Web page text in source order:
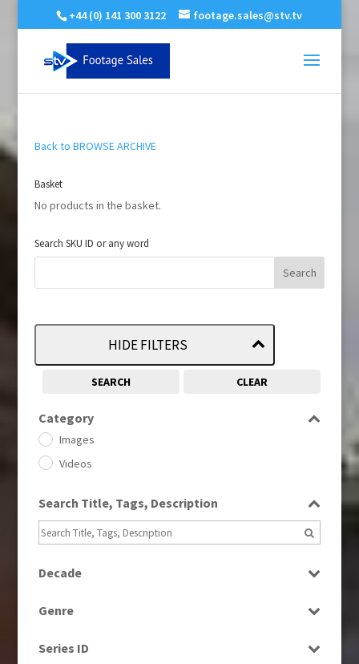
+44 (0) 141 300 3122 footage.sales@stv.tv
Back to BROWSE ARCHIVE
Basket
No products in the basket.
Search SKU ID or any word
HIDE FILTERS
SEARCH CLEAR
Category
Images
Videos
Search Title, Tags, Description
Decade
1970s
1980s
Genre
Drama
Series ID